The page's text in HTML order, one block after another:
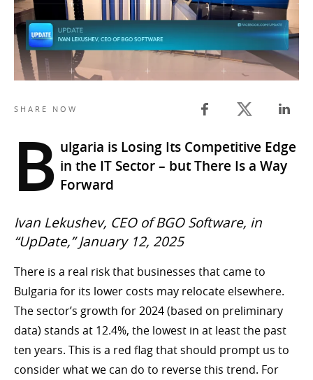
B ulgaria is Losing Its Competitive Edge
in the IT Sector – but There Is a Way
Forward
Ivan Lekushev, CEO of BGO Software, in
“UpDate,” January 12, 2025
There is a real risk that businesses that came to
Bulgaria for its lower costs may relocate elsewhere.
The sector’s growth for 2024 (based on preliminary
data) stands at 12.4%, the lowest in at least the past
ten years. This is a red flag that should prompt us to
consider what we can do to reverse this trend. For
SHARE NOW Facebook share
Twitter share